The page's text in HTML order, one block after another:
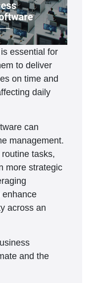
essential for
to deliver
on time and
daily
can
management.
tasks,
more strategic
across an
and the